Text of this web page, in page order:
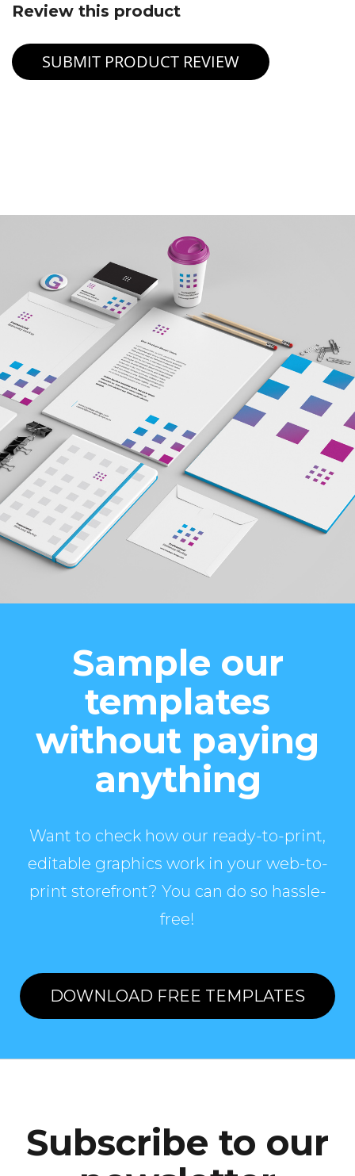
Review this product
SUBMIT PRODUCT REVIEW
Sample our
templates
without paying
anything
Want to check how our ready-to-print,
editable graphics work in your web-to-
print storefront? You can do so hassle-
free!
DOWNLOAD FREE TEMPLATES
Subscribe to our